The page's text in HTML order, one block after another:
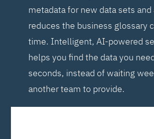
metadata for new data sets and
reduces the business glossary
time. Intelligent, AI-powered
helps you find the data you
seconds, instead of waiting
another team to provide.